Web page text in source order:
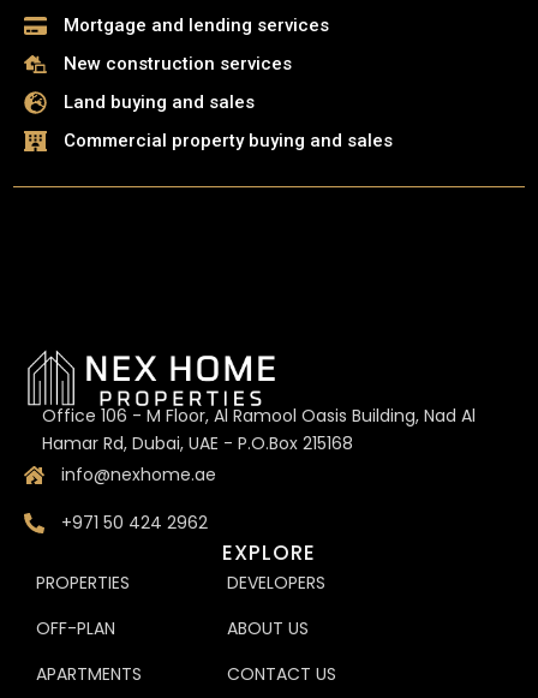
Mortgage and lending services
New construction services
Land buying and sales
Commercial property buying and sales
Office 106 - M Floor, Al Ramool Oasis Building, Nad Al
Hamar Rd, Dubai, UAE - P.O.Box 215168
info@nexhome.ae
+971 50 424 2962
EXPLORE
PROPERTIES
OFF-PLAN
APARTMENTS
DEVELOPERS
ABOUT US
CONTACT US